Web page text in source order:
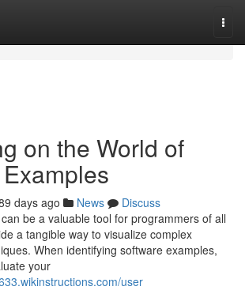
on the World of
days ago News
Discuss
be a valuable tool for programmers of all
a tangible way to visualize complex
When identifying software examples,
your
user